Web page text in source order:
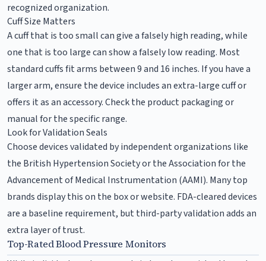
recognized organization.
Cuff Size Matters
A cuff that is too small can give a falsely high reading, while
one that is too large can show a falsely low reading. Most
standard cuffs fit arms between 9 and 16 inches. If you have a
larger arm, ensure the device includes an extra-large cuff or
offers it as an accessory. Check the product packaging or
manual for the specific range.
Look for Validation Seals
Choose devices validated by independent organizations like
the British Hypertension Society or the Association for the
Advancement of Medical Instrumentation (AAMI). Many top
brands display this on the box or website. FDA-cleared devices
are a baseline requirement, but third-party validation adds an
extra layer of trust.
Top-Rated Blood Pressure Monitors